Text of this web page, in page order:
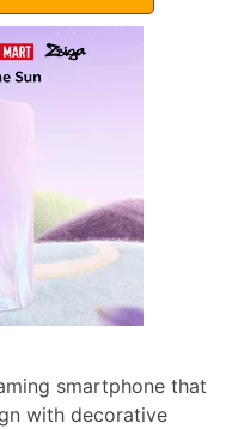
smartphone that
with decorative